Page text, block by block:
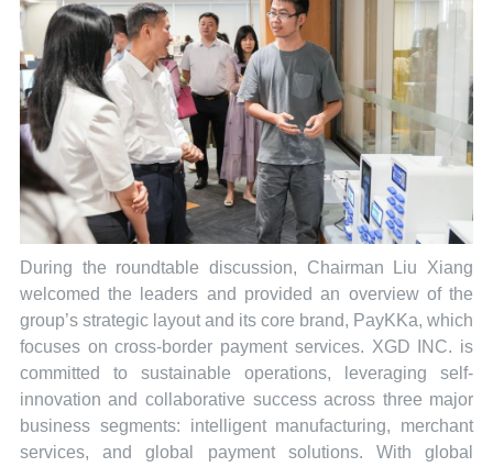
During the roundtable discussion, Chairman Liu Xiang
welcomed the leaders and provided an overview of the
group’s strategic layout and its core brand, PayKKa, which
focuses on cross-border payment services. XGD INC. is
committed to sustainable operations, leveraging self-
innovation and collaborative success across three major
business segments: intelligent manufacturing, merchant
services, and global payment solutions. With global